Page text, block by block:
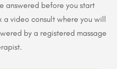
answered before you start
video consult where you will
by a registered massage